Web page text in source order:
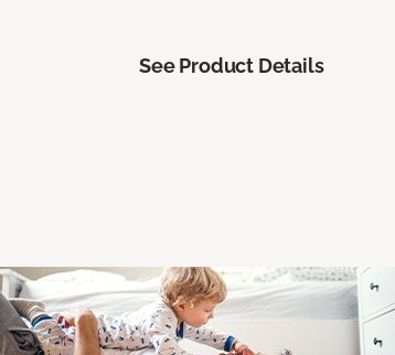
See Product Details